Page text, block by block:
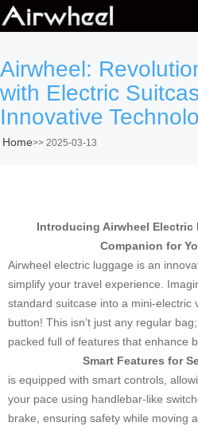
Airwheel:
with Electric
Innovative
Home>> 2025-03-13
Introducing Airwheel Electric
Companion for
Airwheel electric luggage is an
simplify your travel experience.
standard suitcase into a mini-electric
button! This isn’t just any regular
packed full of features that enhance
Smart Features for
is equipped with smart controls,
your pace using handlebar-like
brake, ensuring safety while moving